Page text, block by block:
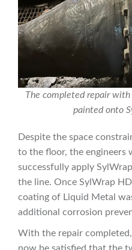
The completed repair
painted onto
Despite the space
to the floor, the engineers
successfully apply
the line. Once SylWrap
coating of Liquid Metal
additional corrosion
With the repair